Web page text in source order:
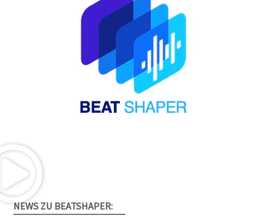
NEWS ZU BEATSHAPER: